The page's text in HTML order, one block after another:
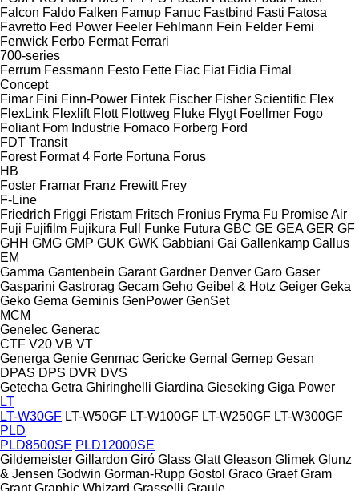
Falcon Faldo Falken Famup Fanuc Fastbind Fasti Fatosa
Favretto Fed Power Feeler Fehlmann Fein Felder Femi
Fenwick Ferbo Fermat Ferrari
700-series
Ferrum Fessmann Festo Fette Fiac Fiat Fidia Fimal
Concept
Fimar Fini Finn-Power Fintek Fischer Fisher Scientific Flex
FlexLink Flexlift Flott Flottweg Fluke Flygt Foellmer Fogo
Foliant Fom Industrie Fomaco Forberg Ford
FDT Transit
Forest Format 4 Forte Fortuna Forus
HB
Foster Framar Franz Frewitt Frey
F-Line
Friedrich Friggi Fristam Fritsch Fronius Fryma Fu Promise Air
Fuji Fujifilm Fujikura Full Funke Futura GBC GE GEA GER GF
GHH GMG GMP GUK GWK Gabbiani Gai Gallenkamp Gallus
EM
Gamma Gantenbein Garant Gardner Denver Garo Gaser
Gasparini Gastrorag Gecam Geho Geibel & Hotz Geiger Geka
Geko Gema Geminis GenPower GenSet
MCM
Genelec Generac
CTF V20 VB VT
Generga Genie Genmac Gericke Gernal Gernep Gesan
DPAS DPS DVR DVS
Getecha Getra Ghiringhelli Giardina Gieseking Giga Power
LT
LT-W30GF LT-W50GF LT-W100GF LT-W250GF LT-W300GF
PLD
PLD8500SE PLD12000SE
Gildemeister Gillardon Giró Glass Glatt Gleason Glimek Glunz
& Jensen Godwin Gorman-Rupp Gostol Graco Graef Gram
Grant Graphic Whizard Grasselli Graule